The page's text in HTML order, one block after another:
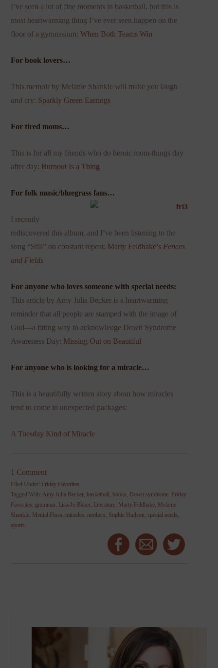
I’ve seen a lot of fine moments in basketball, but this is
most heartwarming thing I’ve ever seen happen on the
floor of a gymnasium:When Both Teams Win
For book lovers…
This memoir by Melanie Shankle will make you laugh
and cry: Sparkly Green Earrings
For tired moms…
This is for all my friends who do heroic mom-things day
after day: Burnout Is a Thing
For folk music/bluegrass fans…
I recently
rediscovered this album, and I’ve been listening to the
song “Still” on constant repeat: Marty Feldhake’s Fences
and Fields
For anyone who loves someone with special needs:
This article by Amy Julia Becker is a heartwarming
reminder that all people are stamped with the image of
God—a fitting way to acknowledge Down Syndrome
Awareness Day: Missing Out on Beautiful
For anyone who is looking for a miracle…
This is a beautifully written story about how miracles
tend to come in unexpected packages:
A Tuesday Kind of Miracle
1 Comment
Filed Under: Friday Favorites
Tagged With: Amy Julia Becker ,basketball ,books Down syndrome Friday
Favorites grammar Lisa-Jo Baker Literature Marty Feldhake Melanie
Shankle Mental Floss miracles mothers Sophie Hudson ,special needs
sports